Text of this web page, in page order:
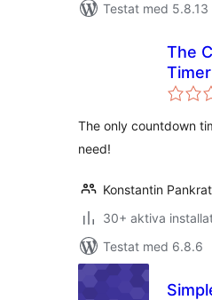
Testat med 5.8.13
The
Timer
The only countdown
need!
Konstantin
30+ aktiva
Testat med 6.8.6